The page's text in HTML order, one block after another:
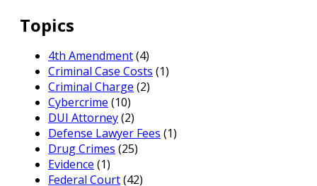
Topics
4th Amendment(4)
Criminal Case Costs (1)
Criminal Charge (2)
Cybercrime (10)
DUI Attorney(2)
Defense Lawyer Fees (1)
Drug Crimes (25)
Evidence (1)
Federal Court(42)